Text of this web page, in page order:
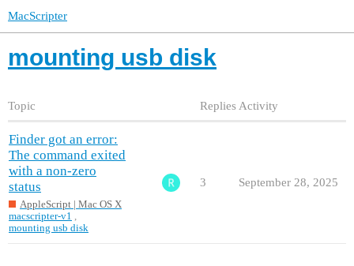
MacScripter
mounting usb disk
Topic Replies Activity
Finder got an error:
The command exited
with a non-zero
status
AppleScript | Mac OS X
macscripter-v1
mounting usb disk
3 September 28, 2025